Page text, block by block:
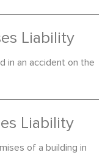
Liability
in an accident on the
Liability
of a building in